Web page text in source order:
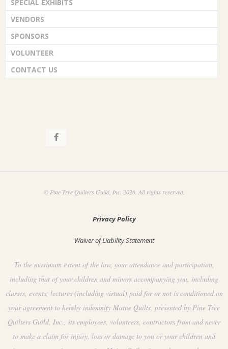
SPECIAL EXHIBITS
VENDORS
SPONSORS
VOLUNTEER
CONTACT US
© Pine Tree Quilters Guild, Inc. 2026. All rights reserved.
Privacy Policy
Waiver of Liability Statement
To the maximum extent of the law, your attendance and participation,
including that of your children and minors accompanying you, including
classes, events, lectures (including virtual) paid for or not is conditioned on
your agreement to hereby indemnify Maine Quilts, presented by Pine Tree
Quilters Guild, Inc., its employees, volunteers, contractors from and never
to make a claim for injury, loss or damage to you or your children and